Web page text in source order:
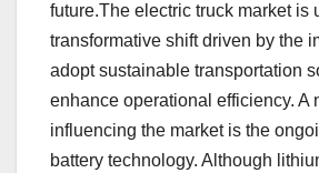
future.The electric truck market is
transformative shift driven by the
adopt sustainable transportation
enhance operational efficiency. A
influencing the market is the
battery technology. Although